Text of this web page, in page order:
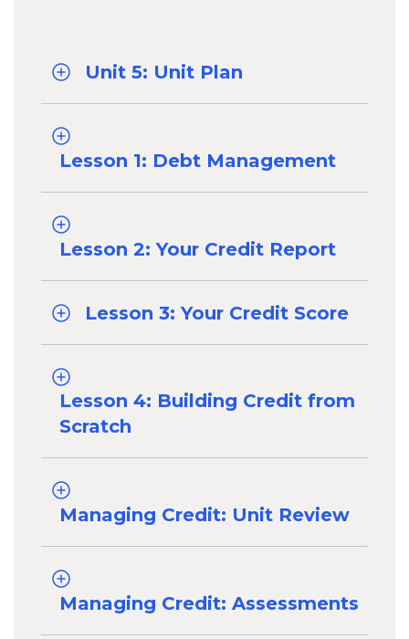
Unit 5: Unit Plan
Lesson 1: Debt Management
Lesson 2: Your Credit Report
Lesson 3: Your Credit Score
Lesson 4: Building Credit from
Scratch
Managing Credit: Unit Review
Managing Credit: Assessments